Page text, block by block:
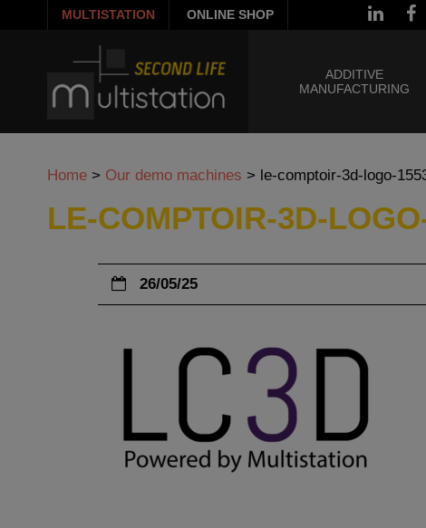
MULTISTATION ONLINE SHOP
ADDITIVE
MANUFACTURING
Home > Our demo machines > le-comptoir-3d-logo-
LE-COMPTOIR-3D-
26/05/25